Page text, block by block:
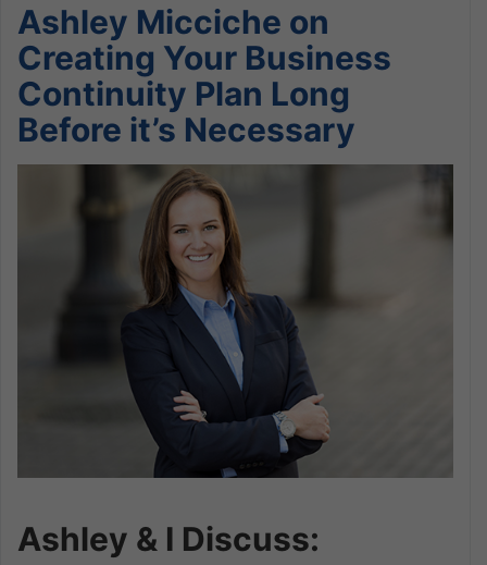
Ashley Micciche on
Creating Your Business
Continuity Plan Long
Before it’s Necessary
Ashley & I Discuss: